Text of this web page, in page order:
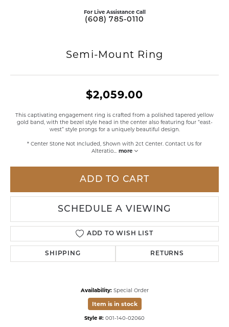
For Live Assistance Call
(608) 785-0110
Semi-Mount Ring
$2,059.00
This captivating engagement ring is crafted from a polished tapered yellow
gold band, with the bezel style head in the center also featuring four “east-
west” style prongs for a uniquely beautiful design.
* Center Stone Not Included, Shown with 2ct Center. Contact Us for
Alteratio... more
ADD TO CART
SCHEDULE A VIEWING
ADD TO WISH LIST
SHIPPING RETURNS
Availability: Special Order
Item is in stock
Style #: 001-140-02060